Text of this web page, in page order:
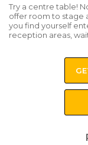
Try a centre table!
offer room to stage
you find yourself
reception areas,